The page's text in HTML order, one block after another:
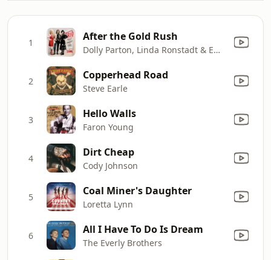
1 After the Gold Rush
Dolly Parton, Linda Ronstadt & Emmylou Harris
2 Copperhead Road
Steve Earle
3 Hello Walls
Faron Young
4 Dirt Cheap
Cody Johnson
5 Coal Miner's Daughter
Loretta Lynn
6 All I Have To Do Is Dream
The Everly Brothers